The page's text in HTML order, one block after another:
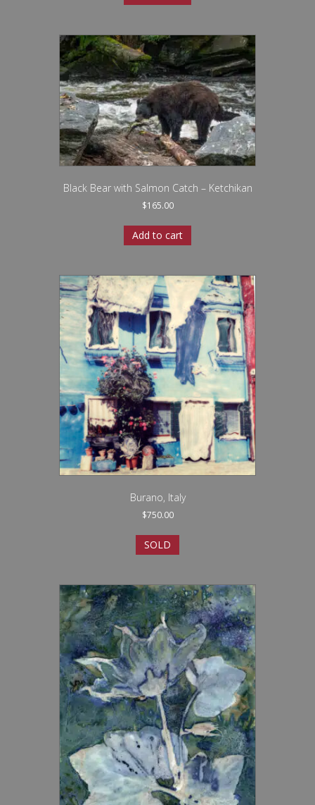
Black Bear with Salmon Catch – Ketchikan
$165.00
Add to cart
Burano, Italy
$750.00
SOLD